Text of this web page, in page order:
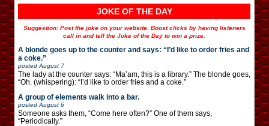
JOKE OF THE DAY
Suggestion: Post the joke on your website. Boost clicks by having listeners
call in and tell the Joke of the Day to win a prize.
A blonde goes up to the counter and says: “I’d like to order fries and
a coke.”
posted August 7
The lady at the counter says: “Ma’am, this is a library.” The blonde goes,
“Oh. (whispering): “I’d like to order fries and a coke.”
A group of elements walk into a bar.
posted August 6
Someone asks them, “Come here often?” One of them says,
“Periodically.”